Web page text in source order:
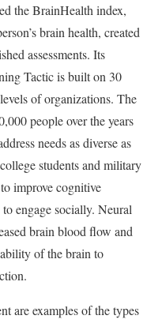
the BrainHealth index,
brain health, created
assessments. Its
Tactic is built on 30
of organizations. The
people over the years
needs as diverse as
students and military
improve cognitive
engage socially. Neural
brain blood flow and
of the brain to
are examples of the types